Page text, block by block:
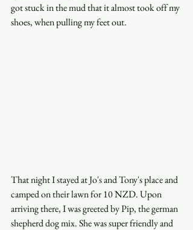
got stuck in the mud that it almost took off my
shoes, when pulling my feet out.
That night I stayed at Jo's and Tony's place and
camped on their lawn for 10 NZD. Upon
arriving there, I was greeted by Pip, the german
shepherd dog mix. She was super friendly and